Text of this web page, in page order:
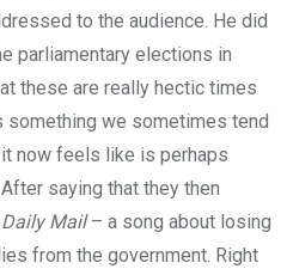
to the audience. He did
parliamentary elections in
these are really hectic times
something we sometimes tend
now feels like is perhaps
saying that they then
Daily Mail– a song about losing
from the government. Right